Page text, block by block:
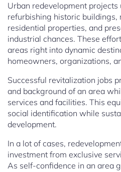
Urban redevelopment projects
refurbishing historic buildings,
residential properties, and
industrial chances. These
areas right into dynamic
homeowners, organizations,
Successful revitalization jobs
and background of an area
services and facilities. This
social identification while
development.
In a lot of cases,
investment from exclusive
As self-confidence in an area